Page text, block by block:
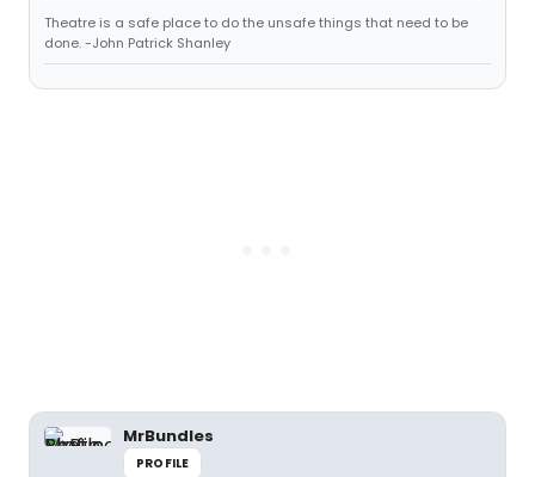
Theatre is a safe place to do the unsafe things that need to be
done. -John Patrick Shanley
MrBundles
PROFILE